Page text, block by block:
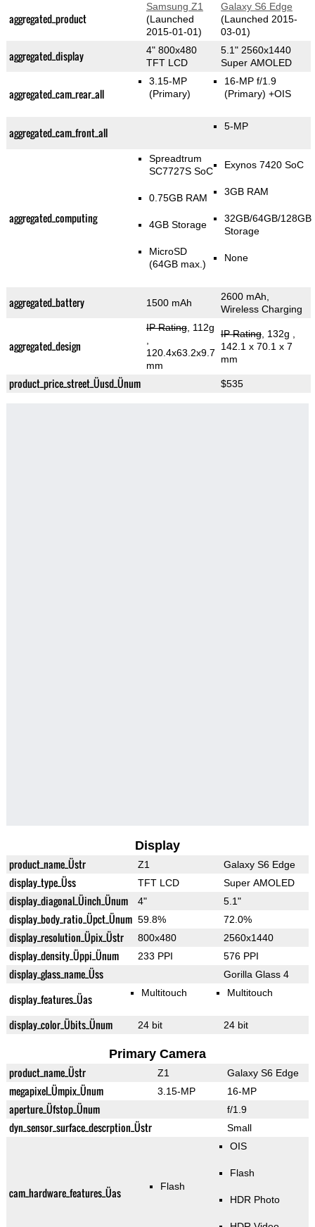
aggregated_product
Samsung Z1
(Launched
2015-01-01)
Galaxy S6 Edge
(Launched 2015-
03-01)
aggregated_display
4" 800x480
TFT LCD
5.1" 2560x1440
Super AMOLED
aggregated_cam_rear_all
3.15-MP
(Primary)
16-MP f/1.9
(Primary) +OIS
aggregated_cam_front_all 5-MP
aggregated_computing
Spreadtrum
SC7727S SoC
0.75GB RAM
4GB Storage
MicroSD
(64GB max.)
Exynos 7420 SoC
3GB RAM
32GB/64GB/128GB
Storage
None
aggregated_battery 1500 mAh
2600 mAh,
Wireless Charging
aggregated_design
IP Rating, 112g
120.4x63.2x9.7
mm
IP Rating, 132g
142.1 x 70.1 x 7
mm
product_price_street_Üusd_Ünum $535
Display
product_name_Üstr Z1 Galaxy S6 Edge
display_type_Üss TFT LCD Super AMOLED
display_diagonal_Üinch_Ünum 4" 5.1"
display_body_ratio_Üpct_Ünum 59.8% 72.0%
display_resolution_Üpix_Üstr 800x480 2560x1440
display_density_Üppi_Ünum 233 PPI 576 PPI
display_glass_name_Üss Gorilla Glass 4
display_features_Üas Multitouch Multitouch
display_color_Übits_Ünum 24 bit 24 bit
Primary Camera
product_name_Üstr Z1 Galaxy S6 Edge
megapixel_Ümpix_Ünum 3.15-MP 16-MP
aperture_Üfstop_Ünum f/1.9
dyn_sensor_surface_descrption_Üstr Small
cam_hardware_features_Üas Flash
OIS
Flash
HDR Photo